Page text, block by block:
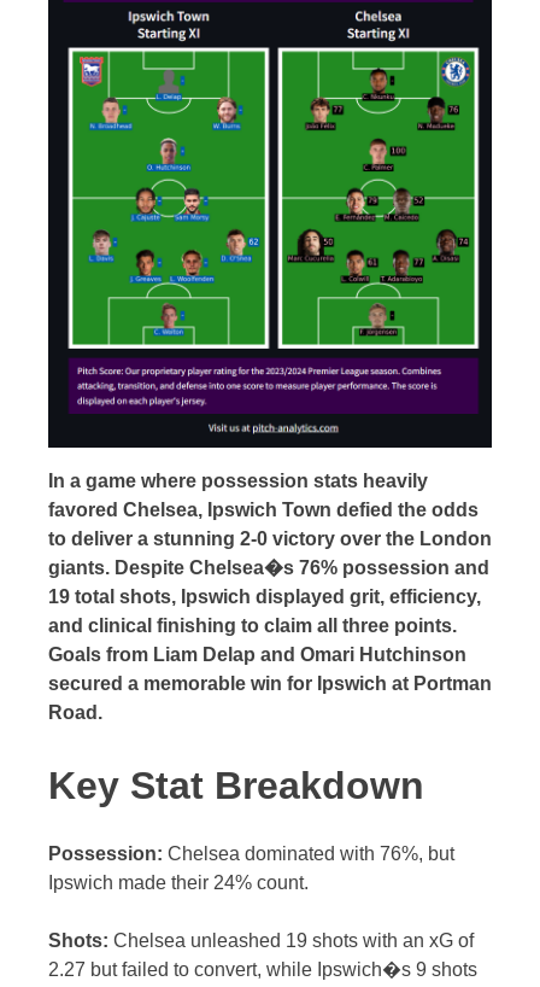
In a game where possession stats heavily
favored Chelsea, Ipswich Town defied the odds
to deliver a stunning 2-0 victory over the London
giants. Despite Chelsea�s 76% possession and
19 total shots, Ipswich displayed grit, efficiency,
and clinical finishing to claim all three points.
Goals from Liam Delap and Omari Hutchinson
secured a memorable win for Ipswich at Portman
Road.
Key Stat Breakdown
Possession: Chelsea dominated with 76%, but
Ipswich made their 24% count.
Shots: Chelsea unleashed 19 shots with an xG of
2.27 but failed to convert, while Ipswich�s 9 shots